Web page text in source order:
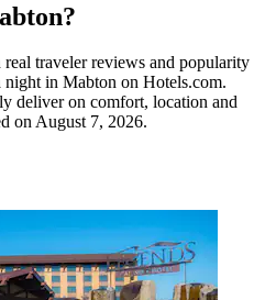
real traveler reviews and popularity
night in Mabton on Hotels.com.
deliver on comfort, location and
onAugust 7, 2026.